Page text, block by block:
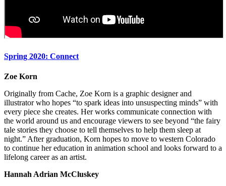
Spring 2020: Connect
Zoe Korn
Originally from Cache, Zoe Korn is a graphic designer and
illustrator who hopes “to spark ideas into unsuspecting minds” with
every piece she creates. Her works communicate connection with
the world around us and encourage viewers to see beyond “the fairy
tale stories they choose to tell themselves to help them sleep at
night.” After graduation, Korn hopes to move to western Colorado
to continue her education in animation school and looks forward to a
lifelong career as an artist.
Hannah Adrian McCluskey